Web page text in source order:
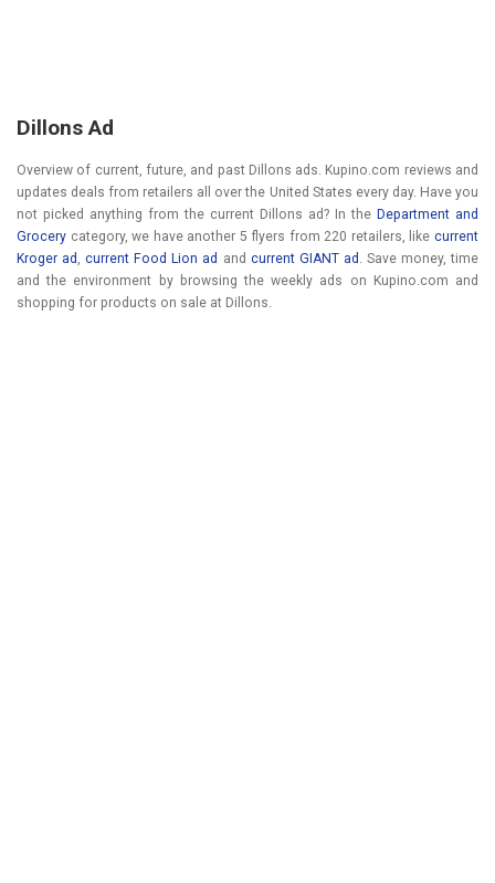
Dillons Ad
Overview of current, future, and past Dillons ads. Kupino.com reviews and
updates deals from retailers all over the United States every day. Have you
not picked anything from the current Dillons ad? In the Department and
Grocery category, we have another 5 flyers from 220 retailers, like current
Kroger ad ,current Food Lion ad and current GIANT ad . Save money, time
and the environment by browsing the weekly ads on Kupino.com and
shopping for products on sale at Dillons.